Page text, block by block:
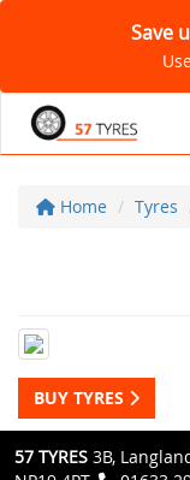
Save
Home Tyres
BUY TYRES
57 TYRES 3B,